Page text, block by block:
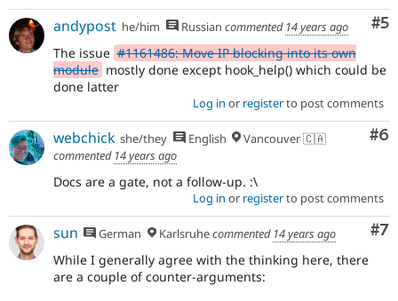
#5
andypost he/him Russian commented 14 years ago
The issue #1161486: Move IP blocking into its own
module mostly done except hook_help() which could be
done latter
Log in or registerto post comments
#6
webchick she/they English
Vancouver 🇨🇦
commented 14 years ago
Docs are a gate, not a follow-up. :\
Log in or registerto post comments
#7
sun German Karlsruhecommented 14 years ago
While I generally agree with the thinking here, there
are a couple of counter-arguments: